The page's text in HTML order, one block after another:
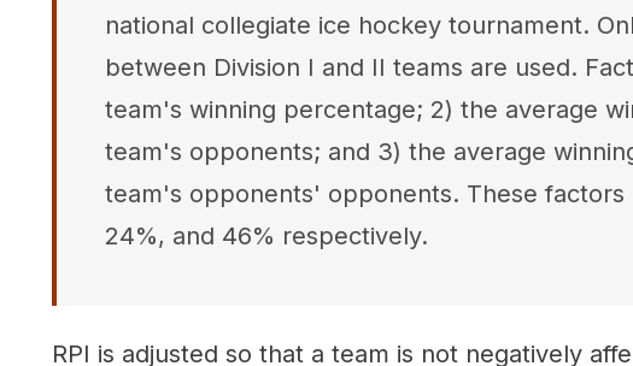
national collegiate ice hockey tournament.
between Division I and II teams are used.
team's winning percentage; 2) the average
team's opponents; and 3) the average
team's opponents' opponents. These
24%, and 46% respectively.
RPI is adjusted so that a team is not negatively